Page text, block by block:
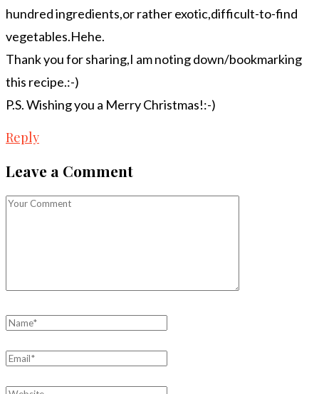
hundred ingredients,or rather exotic,difficult-to-find
vegetables.Hehe.
Thank you for sharing,I am noting down/bookmarking
this recipe.:-)
P.S. Wishing you a Merry Christmas!:-)
Reply
Leave a Comment